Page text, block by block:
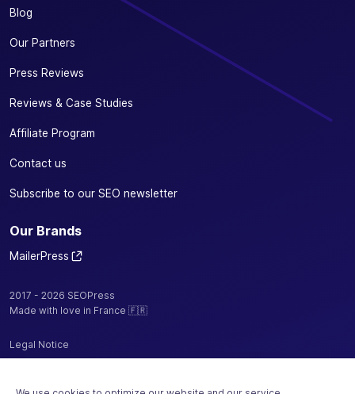
Blog
Our Partners
Press Reviews
Reviews & Case Studies
Affiliate Program
Contact us
Subscribe to our SEO newsletter
Our Brands
MailerPress
2017 - 2026 SEOPress
Made with love in France 🇫🇷
Legal Notice